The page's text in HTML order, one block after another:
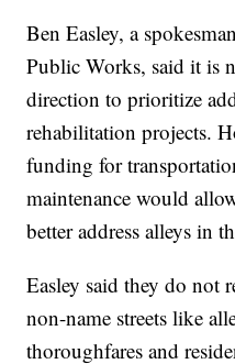
Ben Easley, a
Public Works, said it is
direction to prioritize
rehabilitation projects.
funding for
maintenance would
better address alleys in
Easley said they do not
non-name streets like
thoroughfares and